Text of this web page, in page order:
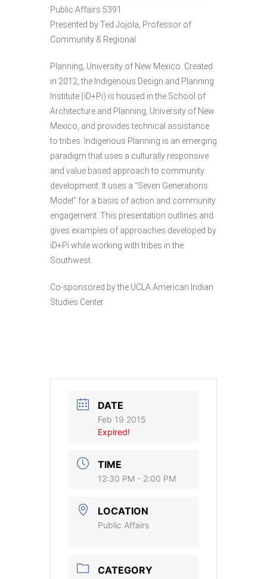
Public Affairs 5391
Presented by Ted Jojola, Professor of
Community & Regional
Planning, University of New Mexico. Created
in 2012, the Indigenous Design and Planning
Institute (iD+Pi) is housed in the School of
Architecture and Planning, University of New
Mexico, and provides technical assistance
to tribes. Indigenous Planning is an emerging
paradigm that uses a culturally responsive
and value based approach to community
development. It uses a “Seven Generations
Model” for a basis of action and community
engagement. This presentation outlines and
gives examples of approaches developed by
iD+Pi while working with tribes in the
Southwest.
Co-sponsored by the UCLA American Indian
Studies Center
DATE
Feb 19 2015
Expired!
TIME
12:30 PM - 2:00 PM
LOCATION
Public Affairs
CATEGORY